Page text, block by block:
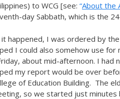
to WCG [see: “About the
day Sabbath, which is the
it happened, I was ordered by
I could also somehow use
about mid-afternoon. I had
my report would be over
of Education Building. The
so we started just minutes